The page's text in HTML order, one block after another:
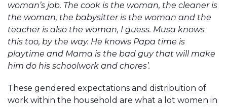
woman’s job. The cook is the woman, the cleaner is
the woman, the babysitter is the woman and the
teacher is also the woman, I guess. Musa knows
this too, by the way. He knows Papa time is
playtime and Mama is the bad guy that will make
him do his schoolwork and chores’.
These gendered expectations and distribution of
work within the household are what a lot women in